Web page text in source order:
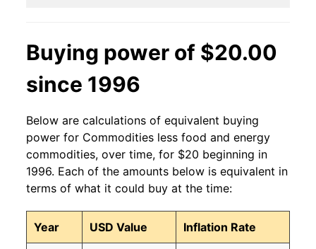
Buying power of $20.00
since 1996
Below are calculations of equivalent buying
power for Commodities less food and energy
commodities, over time, for $20 beginning in
1996. Each of the amounts below is equivalent in
terms of what it could buy at the time:
Year USD Value Inflation Rate